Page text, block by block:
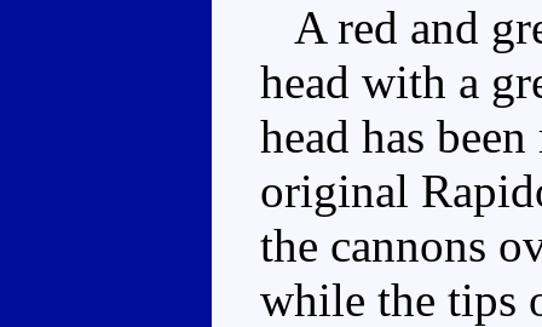
A red and
head with a
head has
original
the cannons
while the tips